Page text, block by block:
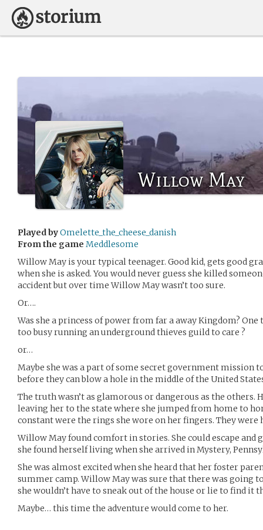
Willow May
Played byOmelette_the_cheese_danish
From the game Meddlesome
Willow May is your typical teenager. Good kid, gets good
when she is asked. You would never guess she killed
accident but over time Willow May wasn’t too sure.
Or….
Was she a princess of power from far a away Kingdom? One
too busy running an underground thieves guild to care ?
or…
Maybe she was a part of some secret government mission
before they can blow a hole in the middle of the United
The truth wasn’t as glamorous or dangerous as the others.
leaving her to the state where she jumped from home to
constant were the rings she wore on her fingers. They
Willow May found comfort in stories. She could escape and
she found herself living when she arrived in Mystery,
She was almost excited when she heard that her foster
summer camp. Willow May was sure that there was going
she wouldn’t have to sneak out of the house or lie to find it
Maybe… this time the adventure would come to her.